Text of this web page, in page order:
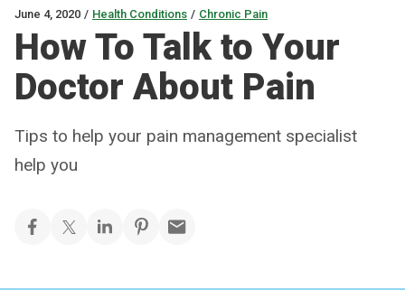
June 4, 2020 / Health Conditions / Chronic Pain
How To Talk to Your
Doctor About Pain
Tips to help your pain management specialist
help you